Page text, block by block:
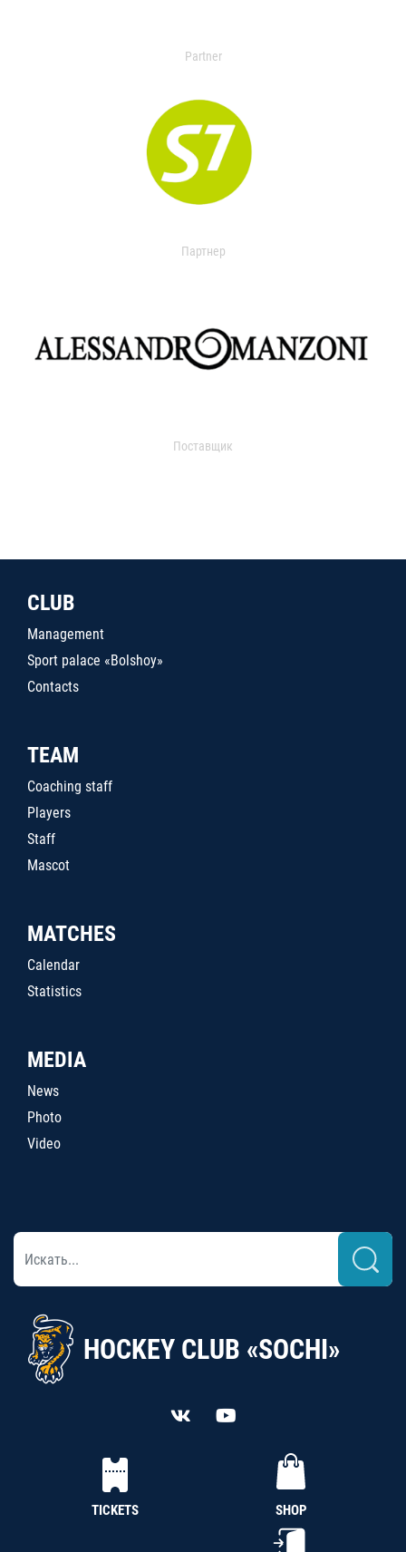
Partner
Партнер
Поставщик
CLUB
Management
Sport palace «Bolshoy»
Contacts
TEAM
Coaching staff
Players
Staff
Mascot
MATCHES
Calendar
Statistics
MEDIA
News
Photo
Video
HOCKEY CLUB «SOCHI»
TICKETS SHOP